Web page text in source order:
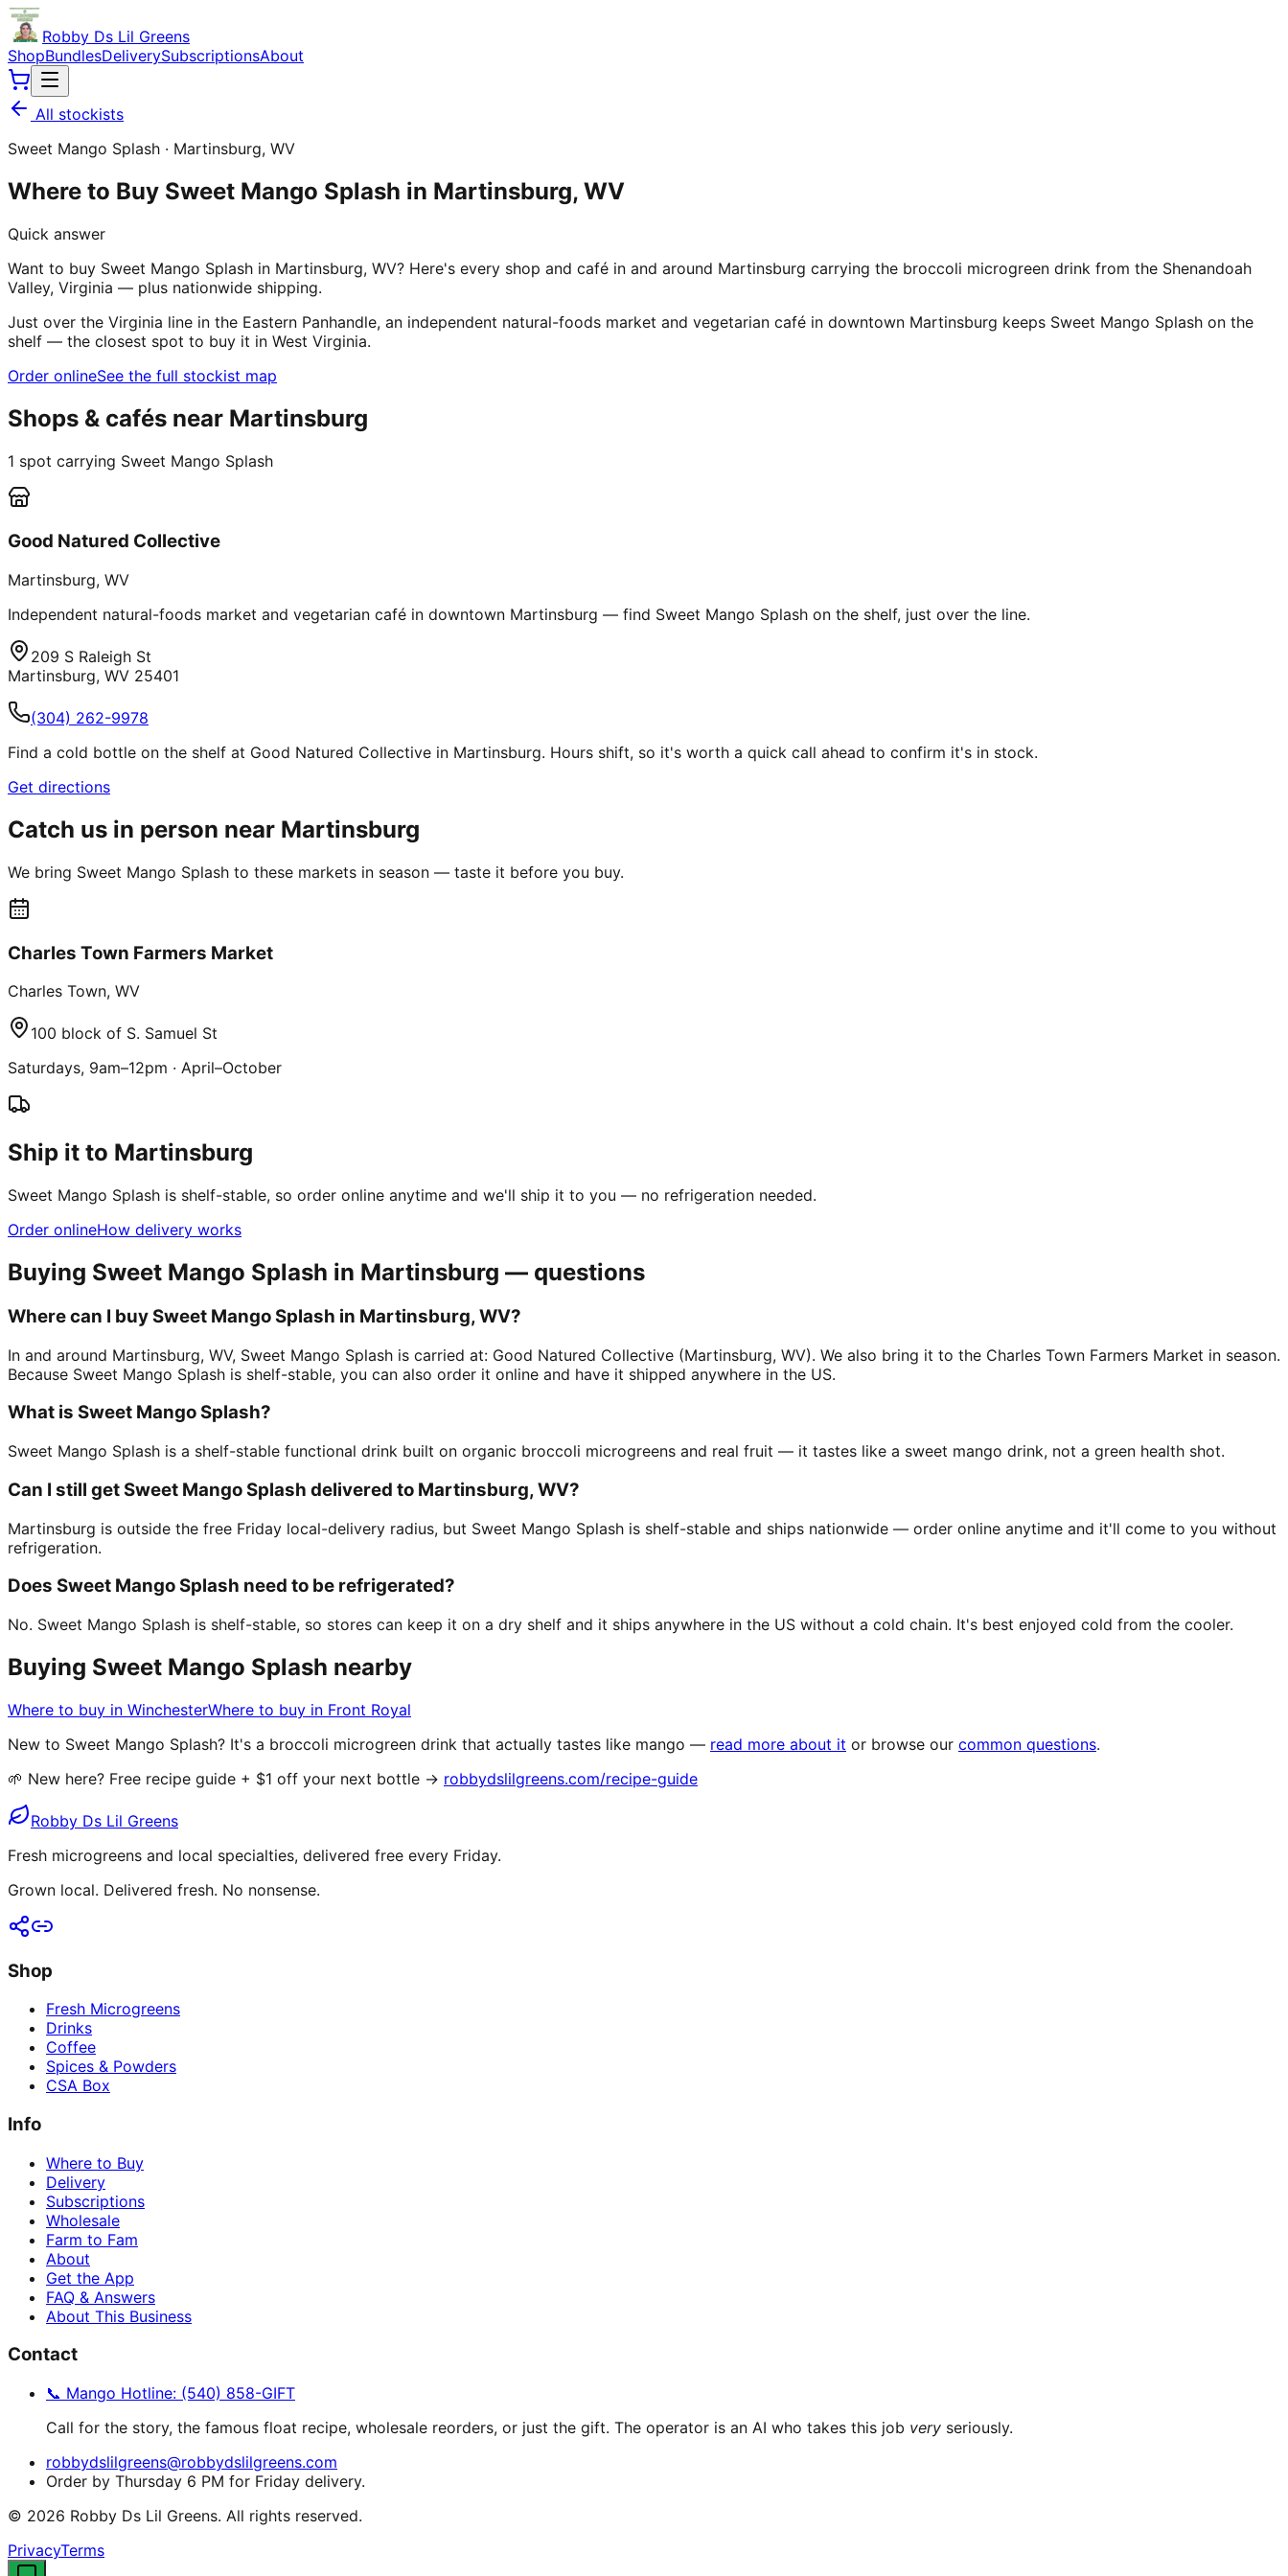
Robby Ds Lil Greens
ShopBundlesDeliverySubscriptionsAbout
All stockists
Sweet Mango Splash · Martinsburg, WV
Where to Buy Sweet Mango Splash in Martinsburg, WV
Quick answer
Want to buy Sweet Mango Splash in Martinsburg, WV? Here's every shop and café in and around Martinsburg carrying the broccoli microgreen drink from the Shenandoah
Valley, Virginia — plus nationwide shipping.
Just over the Virginia line in the Eastern Panhandle, an independent natural-foods market and vegetarian café in downtown Martinsburg keeps Sweet Mango Splash on the
shelf — the closest spot to buy it in West Virginia.
Order onlineSee the full stockist map
Shops & cafés near Martinsburg
1 spot carrying Sweet Mango Splash
Good Natured Collective
Martinsburg, WV
Independent natural-foods market and vegetarian café in downtown Martinsburg — find Sweet Mango Splash on the shelf, just over the line.
209 S Raleigh St
Martinsburg, WV 25401
(304) 262-9978
Find a cold bottle on the shelf at Good Natured Collective in Martinsburg. Hours shift, so it's worth a quick call ahead to confirm it's in stock.
Get directions
Catch us in person near Martinsburg
We bring Sweet Mango Splash to these markets in season — taste it before you buy.
Charles Town Farmers Market
Charles Town, WV
100 block of S. Samuel St
Saturdays, 9am–12pm · April–October
Ship it to Martinsburg
Sweet Mango Splash is shelf-stable, so order online anytime and we'll ship it to you — no refrigeration needed.
Order onlineHow delivery works
Buying Sweet Mango Splash in Martinsburg — questions
Where can I buy Sweet Mango Splash in Martinsburg, WV?
In and around Martinsburg, WV, Sweet Mango Splash is carried at: Good Natured Collective (Martinsburg, WV). We also bring it to the Charles Town Farmers Market in season.
Because Sweet Mango Splash is shelf-stable, you can also order it online and have it shipped anywhere in the US.
What is Sweet Mango Splash?
Sweet Mango Splash is a shelf-stable functional drink built on organic broccoli microgreens and real fruit — it tastes like a sweet mango drink, not a green health shot.
Can I still get Sweet Mango Splash delivered to Martinsburg, WV?
Martinsburg is outside the free Friday local-delivery radius, but Sweet Mango Splash is shelf-stable and ships nationwide — order online anytime and it'll come to you without
refrigeration.
Does Sweet Mango Splash need to be refrigerated?
No. Sweet Mango Splash is shelf-stable, so stores can keep it on a dry shelf and it ships anywhere in the US without a cold chain. It's best enjoyed cold from the cooler.
Buying Sweet Mango Splash nearby
Where to buy in WinchesterWhere to buy in Front Royal
New to Sweet Mango Splash? It's a broccoli microgreen drink that actually tastes like mango — read more about it or browse our common questions.
🌱 New here? Free recipe guide + $1 off your next bottle → robbydslilgreens.com/recipe-guide
Robby Ds Lil Greens
Fresh microgreens and local specialties, delivered free every Friday.
Grown local. Delivered fresh. No nonsense.
Shop
Fresh Microgreens
Drinks
Coffee
Spices & Powders
CSA Box
Info
Where to Buy
Delivery
Subscriptions
Wholesale
Farm to Fam
About
Get the App
FAQ & Answers
About This Business
Contact
📞 Mango Hotline: (540) 858-GIFT
Call for the story, the famous float recipe, wholesale reorders, or just the gift. The operator is an AI who takes this job very seriously.
robbydslilgreens@robbydslilgreens.com
Order by Thursday 6 PM for Friday delivery.
© 2026 Robby Ds Lil Greens. All rights reserved.
PrivacyTerms